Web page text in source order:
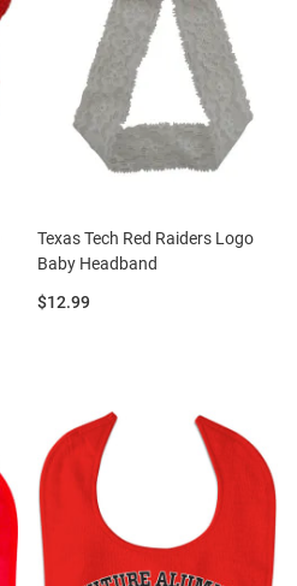
Texas Tech Red Raiders Logo
Baby Headband
Price:
$12.99